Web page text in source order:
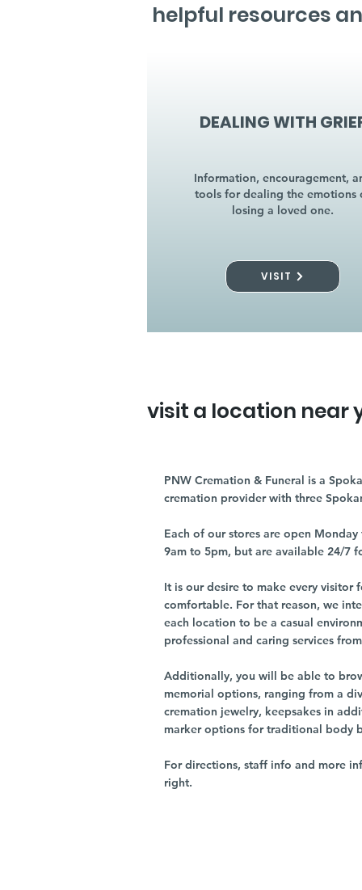
helpful resources
DEALING WITH
Information, encouragement,
tools for dealing the emotions
losing a loved one.
VISIT
visit a location near
PNW Cremation & Funeral is a
cremation provider with three
Each of our stores are open
9am to 5pm, but are available 24/7
It is our desire to make every visitor
comfortable. For that reason, we
each location to be a casual
professional and caring services
Additionally, you will be able to
memorial options, ranging from a
cremation jewelry, keepsakes in
marker options for traditional body
For directions, staff info and more
right.